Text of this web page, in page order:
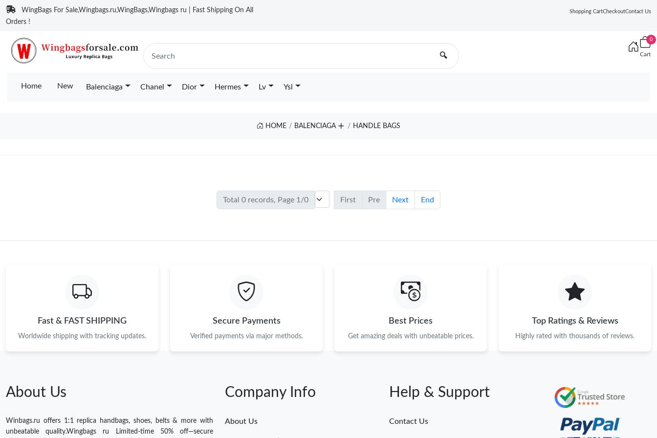
WingBags For Sale,Wingbags.ru,WingBags,Wingbags ru | Fast Shipping On All
Orders !
Shopping CartCheckoutContact Us
🔍
0
Cart
Home New Balenciaga Chanel Dior Hermes Lv Ysl
HOME BALENCIAGA HANDLE BAGS
Total 0 records, Page 1/0 First Pre Next End
Fast & FAST SHIPPING
Worldwide shipping with tracking updates.
Secure Payments
Verified payments via major methods.
Best Prices
Get amazing deals with unbeatable prices.
Top Ratings & Reviews
Highly rated with thousands of reviews.
About Us
Winbags.ru offers 1:1 replica handbags, shoes, belts & more with
unbeatable quality.Wingbags ru Limited-time 50% off—secure
Company Info
About Us
Help & Support
Contact Us